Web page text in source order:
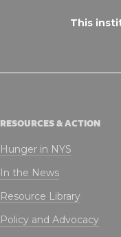
This
RESOURCES & ACTION
Hunger in NYS
In the News
Resource Library
Policy and Advocacy